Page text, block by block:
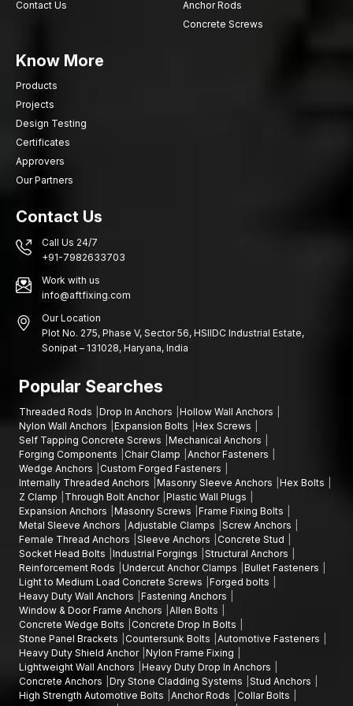
Contact Us
Anchor Rods
Concrete Screws
Know More
Products
Projects
Design Testing
Certificates
Approvers
Our Partners
Contact Us
Call Us 24/7
+91-7982633703
Work with us
info@aftfixing.com
Our Location
Plot No. 275, Phase V, Sector 56, HSIIDC Industrial Estate,
Sonipat – 131028, Haryana, India
Popular Searches
Threaded Rods Drop In Anchors
Hollow Wall Anchors
Nylon Wall Anchors
Expansion Bolts
Hex Screws
Self Tapping Concrete Screws
Mechanical Anchors
Forging Components
Chair Clamp
Anchor Fasteners
Wedge Anchors
Custom Forged Fasteners
Internally Threaded Anchors
Masonry Sleeve Anchors
Hex Bolts
Z Clamp
Through Bolt Anchor Plastic Wall Plugs
Expansion Anchors
Masonry Screws
Frame Fixing Bolts
Metal Sleeve Anchors
Adjustable Clamps
Screw Anchors
Female Thread Anchors
Sleeve Anchors
Concrete Stud
Socket Head Bolts
Industrial Forgings
Structural Anchors
Reinforcement Rods
Undercut Anchor Clamps
Bullet Fasteners
Light to Medium Load Concrete Screws
Forged bolts
Heavy Duty Wall Anchors
Fastening Anchors
Window & Door Frame Anchors
Allen Bolts
Concrete Wedge Bolts
Concrete Drop In Bolts
Stone Panel Brackets
Countersunk Bolts
Automotive Fasteners
Heavy Duty Shield Anchor Nylon Frame Fixing
Lightweight Wall Anchors
Heavy Duty Drop In Anchors
Concrete Anchors
Dry Stone Cladding Systems
Stud Anchors
High Strength Automotive Bolts
Anchor Rods
Collar Bolts